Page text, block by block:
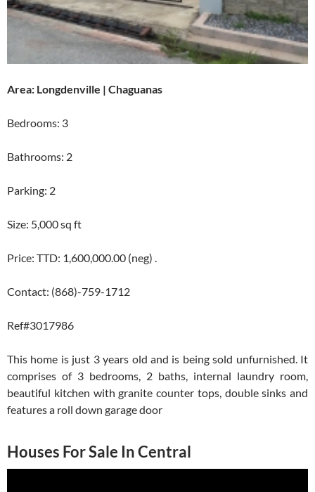
Area: Longdenville | Chaguanas
Bedrooms: 3
Bathrooms: 2
Parking: 2
Size: 5,000 sq ft
Price: TTD: 1,600,000.00 (neg) .
Contact: (868)-759-1712
Ref#3017986
This home is just 3 years old and is being sold unfurnished. It
comprises of 3 bedrooms, 2 baths, internal laundry room,
beautiful kitchen with granite counter tops, double sinks and
features a roll down garage door
Houses For Sale In Central